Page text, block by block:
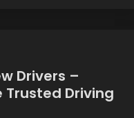
Drivers –
Trusted Driving